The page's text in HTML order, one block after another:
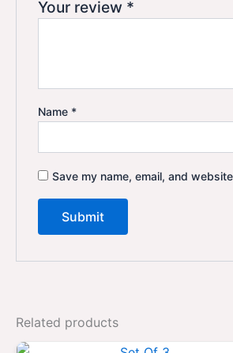
Your review *
Name *
Save my name, email, and
Related products
Original